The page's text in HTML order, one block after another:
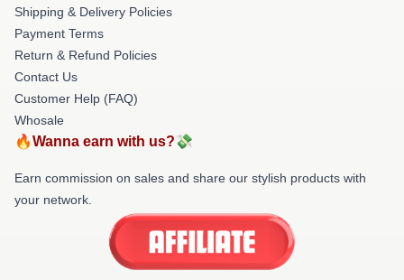
Shipping & Delivery Policies
Payment Terms
Return & Refund Policies
Contact Us
Customer Help (FAQ)
Whosale
🔥Wanna earn with us?💸
Earn commission on sales and share our stylish products with
your network.